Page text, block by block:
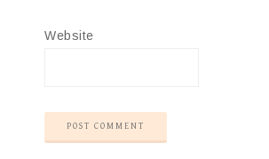
Website